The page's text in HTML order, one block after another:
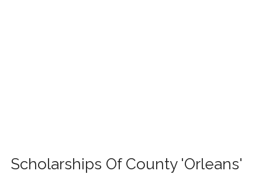
Scholarships Of County 'Orleans'